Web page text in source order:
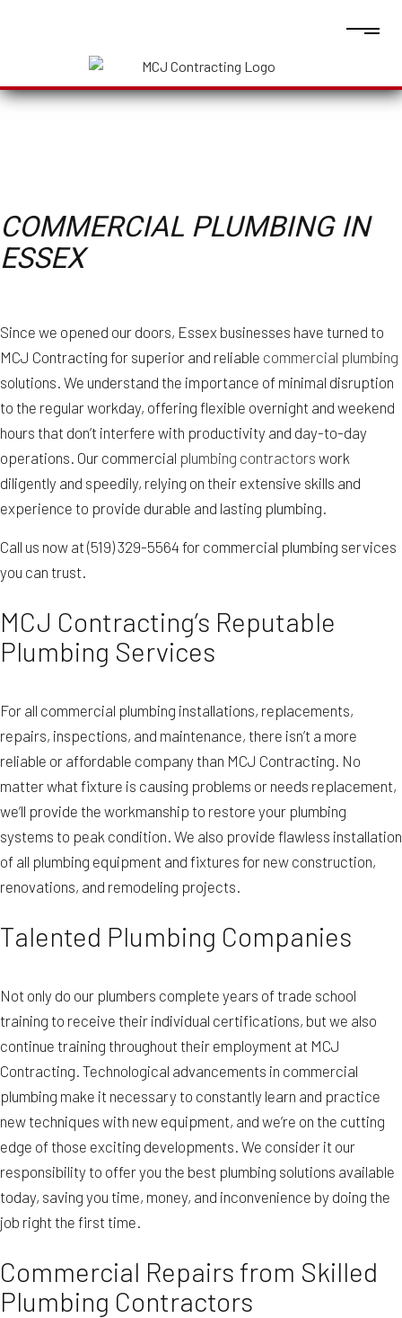
COMMERCIAL PLUMBING IN
ESSEX
Since we opened our doors, Essex businesses have turned to
MCJ Contracting for superior and reliable commercial plumbing
solutions. We understand the importance of minimal disruption
to the regular workday, offering flexible overnight and weekend
hours that don’t interfere with productivity and day-to-day
operations. Our commercial plumbing contractors work
diligently and speedily, relying on their extensive skills and
experience to provide durable and lasting plumbing.
Call us now at (519) 329-5564 for commercial plumbing services
you can trust.
MCJ Contracting’s Reputable
Plumbing Services
For all commercial plumbing installations, replacements,
repairs, inspections, and maintenance, there isn’t a more
reliable or affordable company than MCJ Contracting. No
matter what fixture is causing problems or needs replacement,
we’ll provide the workmanship to restore your plumbing
systems to peak condition. We also provide flawless installation
of all plumbing equipment and fixtures for new construction,
renovations, and remodeling projects.
Talented Plumbing Companies
Not only do our plumbers complete years of trade school
training to receive their individual certifications, but we also
continue training throughout their employment at MCJ
Contracting. Technological advancements in commercial
plumbing make it necessary to constantly learn and practice
new techniques with new equipment, and we’re on the cutting
edge of those exciting developments. We consider it our
responsibility to offer you the best plumbing solutions available
today, saving you time, money, and inconvenience by doing the
job right the first time.
Commercial Repairs from Skilled
Plumbing Contractors